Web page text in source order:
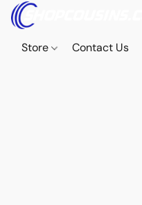
Store Contact Us